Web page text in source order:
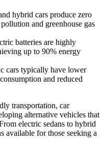
hybrid cars produce zero
and greenhouse gas
batteries are highly
up to 90% energy
cars typically have lower
and reduced
transportation, car
alternative vehicles that
electric sedans to hybrid
available for those seeking a